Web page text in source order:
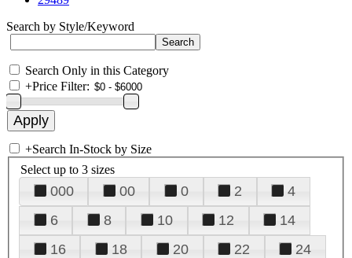
Search by Style/Keyword
Search Only in this Category
+Price Filter:
+Search In-Stock by Size
Select up to 3 sizes
000 00 0 2
4
6
8 10 12
14
16
18 20 22
24